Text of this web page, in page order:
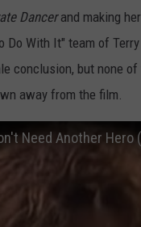
Dancerand making
Do With It" team of
conclusion, but none
away from the film.
Need Another Hero